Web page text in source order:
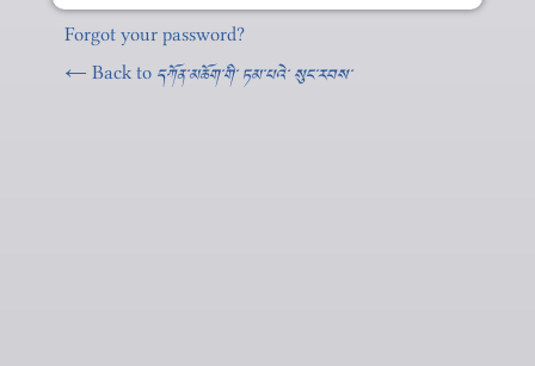
Forgot your password?
← Back toདཀོན༌མཆོག༌གི༌ ཏམ༌པའེ༌ སུང༌རབས༌